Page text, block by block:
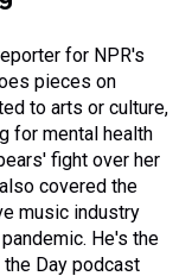
for NPR's
pieces on
to arts or culture,
for mental health
fight over her
covered the
music industry
He's the
Day podcast